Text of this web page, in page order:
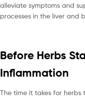
alleviate symptoms and
processes in the liver and
Before Herbs
Inflammation
The time it takes for